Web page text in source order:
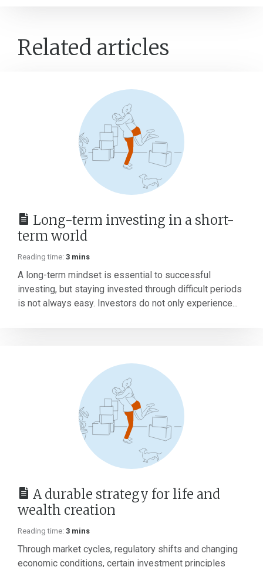
Related articles
Long-term investing in a short-
term world
Reading time: 3 mins
A long-term mindset is essential to successful
investing, but staying invested through difficult periods
is not always easy. Investors do not only experience...
A durable strategy for life and
wealth creation
Reading time: 3 mins
Through market cycles, regulatory shifts and changing
economic conditions, certain investment principles